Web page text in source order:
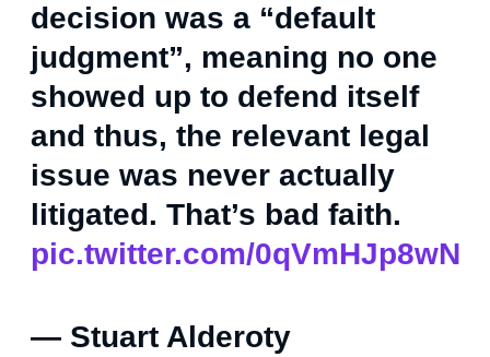
decision was a “default
judgment”, meaning no one
showed up to defend itself
and thus, the relevant legal
issue was never actually
litigated. That’s bad faith.
pic.twitter.com/0qVmHJp8wN
— Stuart Alderoty